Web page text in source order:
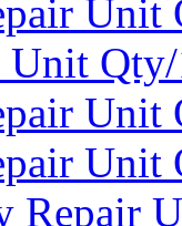
Unit
Unit
Unit
Unit
Repair